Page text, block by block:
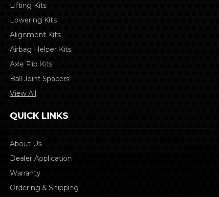
Lifting Kits
Lowering Kits
Alignment Kits
Airbag Helper Kits
Axle Flip Kits
Ball Joint Spacers
View All
QUICK LINKS
About Us
Dealer Application
Warranty
Ordering & Shipping